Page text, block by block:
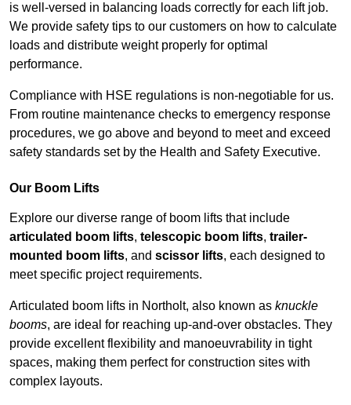
is well-versed in balancing loads correctly for each lift job.
We provide safety tips to our customers on how to calculate
loads and distribute weight properly for optimal
performance.
Compliance with HSE regulations is non-negotiable for us.
From routine maintenance checks to emergency response
procedures, we go above and beyond to meet and exceed
safety standards set by the Health and Safety Executive.
Our Boom Lifts
Explore our diverse range of boom lifts that include
articulated boom lifts, telescopic boom lifts, trailer-
mounted boom lifts, and scissor lifts, each designed to
meet specific project requirements.
Articulated boom lifts in Northolt, also known as knuckle
booms, are ideal for reaching up-and-over obstacles. They
provide excellent flexibility and manoeuvrability in tight
spaces, making them perfect for construction sites with
complex layouts.